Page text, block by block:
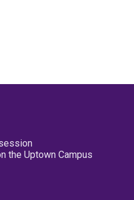
the Uptown Campus